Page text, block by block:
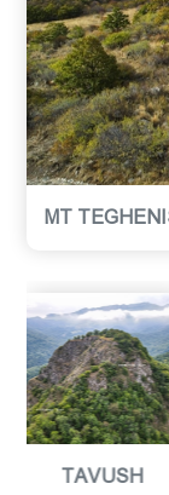
MT
VAYOTS